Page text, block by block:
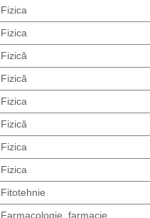
Fizica
Fizica
Fizică
Fizică
Fizica
Fizică
Fizica
Fizica
Fitotehnie
Farmacologie, farmacie